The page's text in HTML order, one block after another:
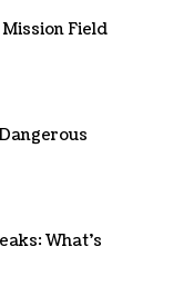
Field
What’s